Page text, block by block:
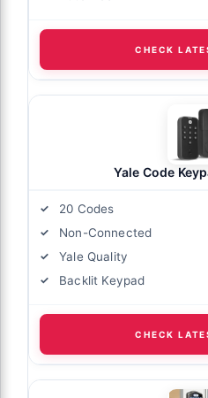
CHECK
Yale Code
20 Codes
Non-Connected
Yale Quality
Backlit Keypad
CHECK